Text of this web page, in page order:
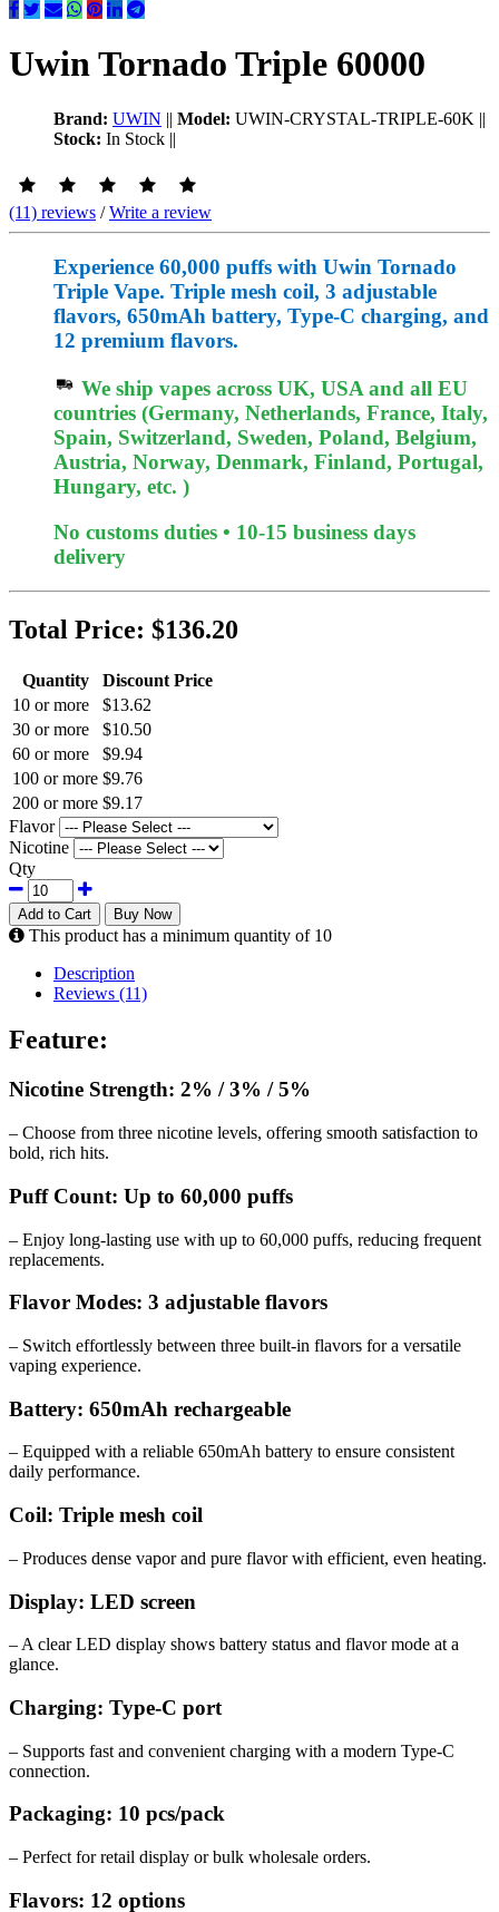
Uwin Tornado Triple 60000
Brand: UWIN || Model: UWIN-CRYSTAL-TRIPLE-60K ||
Stock: In Stock ||
(11) reviews /Write a review
Experience 60,000 puffs with Uwin Tornado
Triple Vape. Triple mesh coil, 3 adjustable
flavors, 650mAh battery, Type-C charging, and
12 premium flavors.
We ship vapes across UK, USA and all EU
countries (Germany, Netherlands, France, Italy,
Spain, Switzerland, Sweden, Poland, Belgium,
Austria, Norway, Denmark, Finland, Portugal,
Hungary, etc. )
No customs duties • 10-15 business days
delivery
Total Price: $136.20
Quantity
Discount Price
10 or more
$13.62
30 or more
$10.50
60 or more
$9.94
100 or more $9.76
200 or more $9.17
Flavor
Nicotine
Qty
Add to Cart Buy Now
This product has a minimum quantity of 10
Description
Reviews (11)
Feature:
Nicotine Strength: 2% / 3% / 5%
– Choose from three nicotine levels, offering smooth satisfaction to
bold, rich hits.
Puff Count: Up to 60,000 puffs
– Enjoy long-lasting use with up to 60,000 puffs, reducing frequent
replacements.
Flavor Modes: 3 adjustable flavors
– Switch effortlessly between three built-in flavors for a versatile
vaping experience.
Battery: 650mAh rechargeable
– Equipped with a reliable 650mAh battery to ensure consistent
daily performance.
Coil: Triple mesh coil
– Produces dense vapor and pure flavor with efficient, even heating.
Display: LED screen
– A clear LED display shows battery status and flavor mode at a
glance.
Charging: Type-C port
– Supports fast and convenient charging with a modern Type-C
connection.
Packaging: 10 pcs/pack
– Perfect for retail display or bulk wholesale orders.
Flavors: 12 options